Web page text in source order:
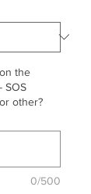
the
SOS
other?
0/500